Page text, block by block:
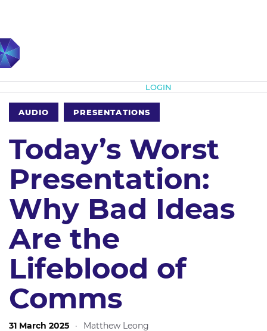
LOGIN
AUDIO PRESENTATIONS
Today’s Worst
Presentation:
Why Bad Ideas
Are the
Lifeblood of
Comms
31 March 2025 · Matthew Leong